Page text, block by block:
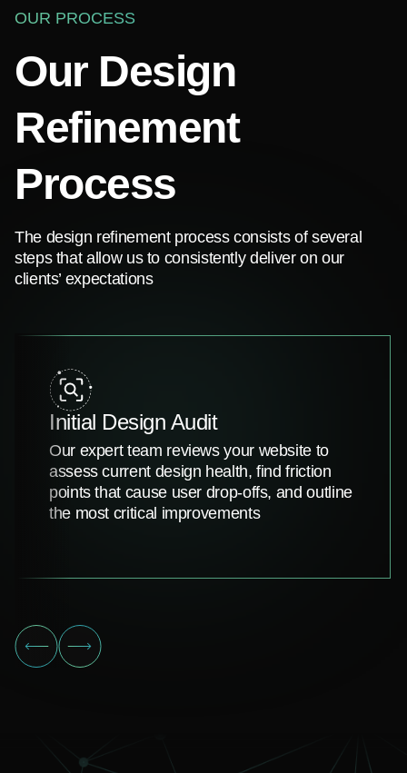
OUR PROCESS
Our Design
Refinement
Process
The design refinement process consists of several
steps that allow us to consistently deliver on our
clients’ expectations
Initial Design Audit
Our expert team reviews your website to
assess current design health, find friction
points that cause user drop-offs, and outline
the most critical improvements